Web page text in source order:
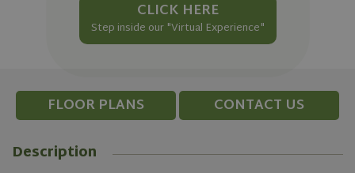
CLICK HERE
Step inside our "Virtual Experience"
FLOOR PLANS
CONTACT US
Description